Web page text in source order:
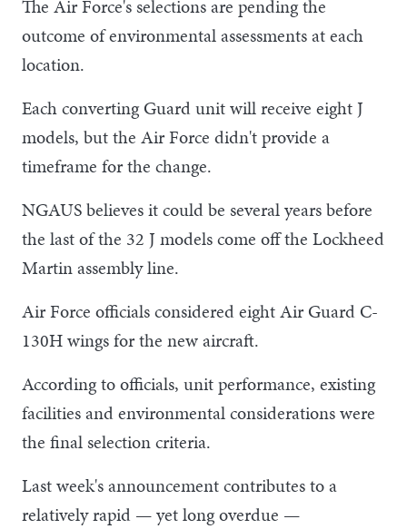
The Air Force's selections are pending the
outcome of environmental assessments at each
location.
Each converting Guard unit will receive eight J
models, but the Air Force didn't provide a
timeframe for the change.
NGAUS believes it could be several years before
the last of the 32 J models come off the Lockheed
Martin assembly line.
Air Force officials considered eight Air Guard C-
130H wings for the new aircraft.
According to officials, unit performance, existing
facilities and environmental considerations were
the final selection criteria.
Last week's announcement contributes to a
relatively rapid — yet long overdue —